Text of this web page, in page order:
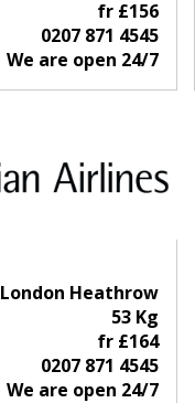
fr £156
0207 871 4545
We are open 24/7
London Heathrow
53 Kg
fr £164
0207 871 4545
We are open 24/7